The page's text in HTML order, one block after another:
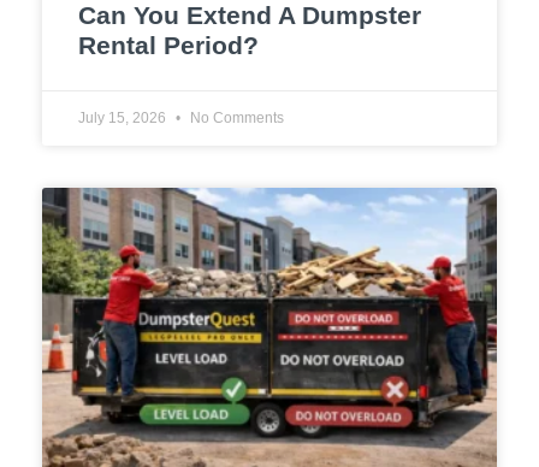
Can You Extend A Dumpster
Rental Period?
July 15, 2026 No Comments